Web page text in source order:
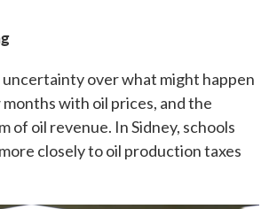
over what might happen
with oil prices, and the
of oil revenue. In Sidney, schools
closely to oil production taxes